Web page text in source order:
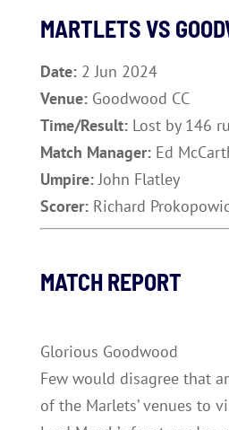
MARTLETS VS
Date: 2 Jun 2024
Venue: Goodwood CC
Time/Result: Lost by 146
Match Manager: Ed
Umpire:John Flatley
Scorer: Richard
MATCH REPORT
Glorious Goodwood
Few would disagree that
of the Marlets’ venues to